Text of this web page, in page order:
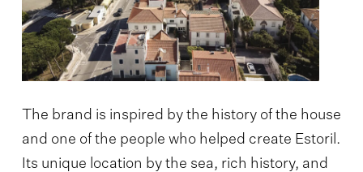
The brand is inspired by the history of the house
and one of the people who helped create Estoril.
Its unique location by the sea, rich history, and